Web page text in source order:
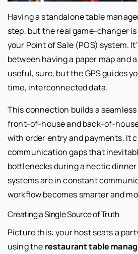
Having a standalone table
step, but the real game-changer
your Point of Sale (POS) system.
between having a paper map and
useful, sure, but the GPS guides
time, interconnected data.
This connection builds a
front-of-house and back-of-
with order entry and payments. It
communication gaps that
bottlenecks during a hectic
systems are in constant
workflow becomes smarter and
Creating a Single Source of Truth
Picture this: your host seats a
using the restaurant table